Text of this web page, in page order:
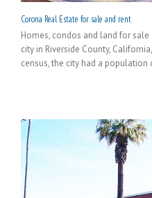
Corona Real Estate for sale and rent
Homes, condos and land for sale
city in Riverside County,
census, the city had a